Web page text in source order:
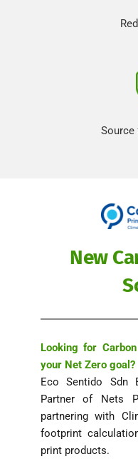
New
Looking for
your Net Zero goal?
Eco Sentido Sdn
Partner of Nets
partnering with
footprint
print products.